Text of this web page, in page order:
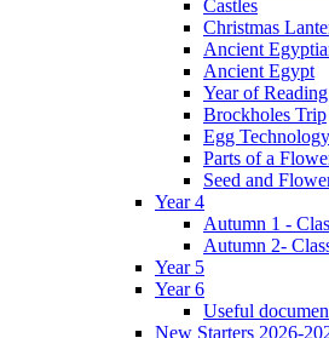
Castles
Christmas
Ancient
Ancient Egypt
Year of
Brockholes Trip
Egg
Parts of a
Seed and
Year 4
Autumn 1 -
Autumn 2-
Year 5
Year 6
Useful
New Starters 2026-